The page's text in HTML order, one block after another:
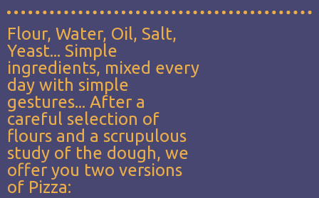
Flour, Water, Oil, Salt,
Yeast... Simple
ingredients, mixed every
day with simple
gestures... After a
careful selection of
flours and a scrupulous
study of the dough, we
offer you two versions
of Pizza: